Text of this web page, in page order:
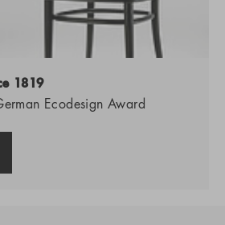
1819
Ecodesign Award